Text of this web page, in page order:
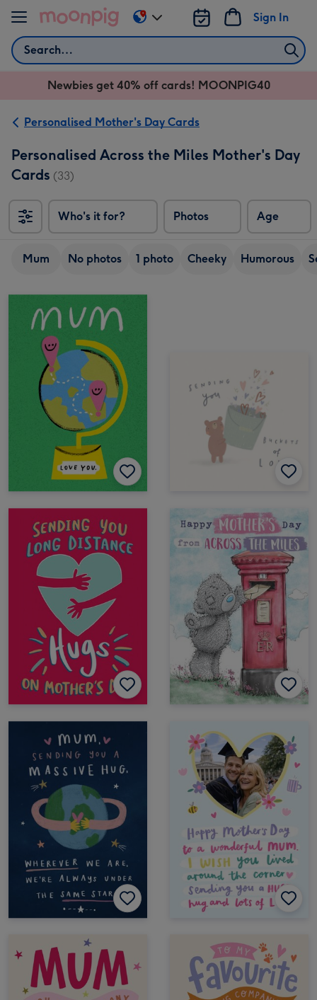
Skip to content
Search
Sign In
Change
delivery
AU
NZ
Newbies get 40% off cards! MOONPIG40
Personalised Mother's Day Cards
Personalised Across the Miles Mother's Day
Cards (33)
Who's it for? Photos Age
Mum No photos 1 photo Cheeky Humorous